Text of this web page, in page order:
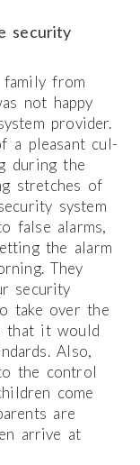
security
from
not happy
provider.
a pleasant cul-
during the
stretches of
system
false alarms,
the alarm
They
security
take over the
that it would
Also,
the control
come
are
arrive at